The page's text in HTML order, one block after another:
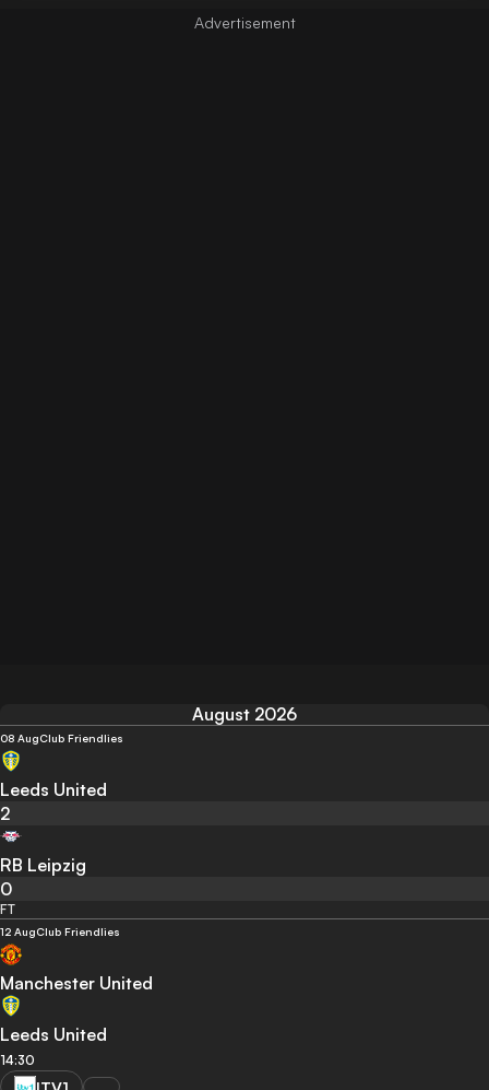
August 2026
08 AugClub Friendlies
Leeds United
2
RB Leipzig
0
FT
12 AugClub Friendlies
Manchester United
Leeds United
14:30